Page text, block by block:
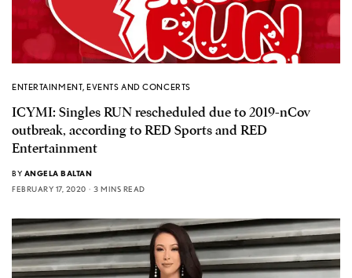
ENTERTAINMENT,EVENTS AND CONCERTS
ICYMI: Singles RUN rescheduled due to 2019-nCov
outbreak, according to RED Sports and RED
Entertainment
BY ANGELA BALTAN
FEBRUARY 17, 2020
3 MINS READ